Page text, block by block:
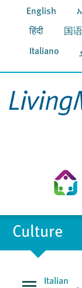
English
हिंदी 国语
Italiano
Culture
Italian